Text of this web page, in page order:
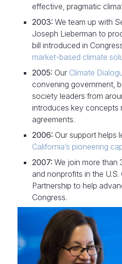
effective, pragmatic
2003: We team up with
Joseph Lieberman to
bill introduced in
market-based climate
2005: Our Climate
convening government,
society leaders from
introduces key concepts
agreements.
2006: Our support helps
California’s pioneering
2007: We join more than
and nonprofits in the U.S.
Partnership to help
Congress.